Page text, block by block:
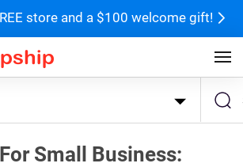
store and a $100 welcome gift!
Small Business: